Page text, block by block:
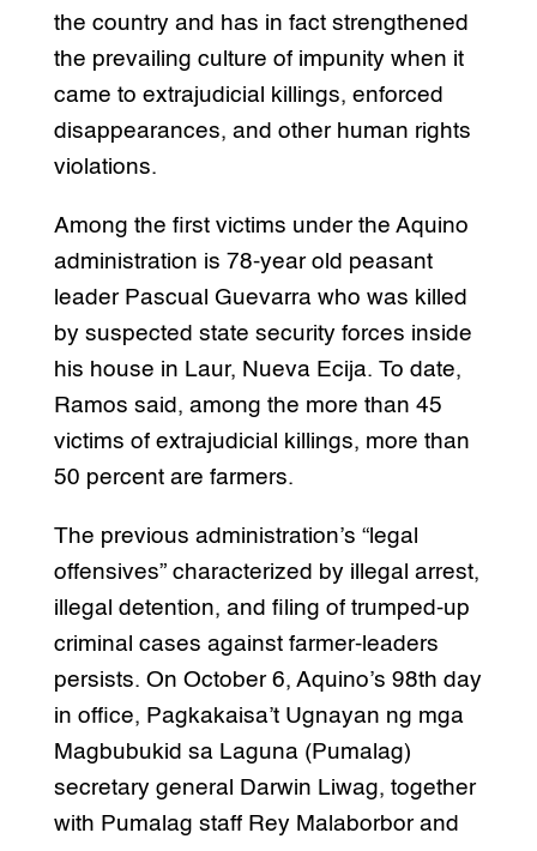
the country and has in fact strengthened
the prevailing culture of impunity when it
came to extrajudicial killings, enforced
disappearances, and other human rights
violations.
Among the first victims under the Aquino
administration is 78-year old peasant
leader Pascual Guevarra who was killed
by suspected state security forces inside
his house in Laur, Nueva Ecija. To date,
Ramos said, among the more than 45
victims of extrajudicial killings, more than
50 percent are farmers.
The previous administration’s “legal
offensives” characterized by illegal arrest,
illegal detention, and filing of trumped-up
criminal cases against farmer-leaders
persists. On October 6, Aquino’s 98th day
in office, Pagkakaisa’t Ugnayan ng mga
Magbubukid sa Laguna (Pumalag)
secretary general Darwin Liwag, together
with Pumalag staff Rey Malaborbor and